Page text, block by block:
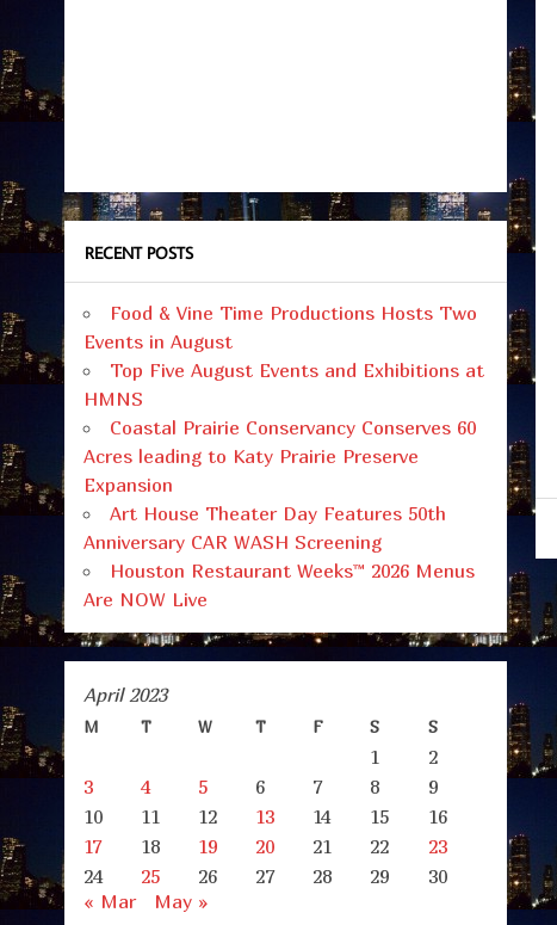
RECENT POSTS
Food & Vine Time Productions Hosts Two
Events in August
Top Five August Events and Exhibitions at
HMNS
Coastal Prairie Conservancy Conserves 60
Acres leading to Katy Prairie Preserve
Expansion
Art House Theater Day Features 50th
Anniversary CAR WASH Screening
Houston Restaurant Weeks™ 2026 Menus
Are NOW Live
April 2023
M T W T F S S
1
2
3
4 5 6 7 8
9
10
11 12 13 14 15
16
17
18 19 20 21 22
23
24
25 26 27 28 29
30
« Mar
May »